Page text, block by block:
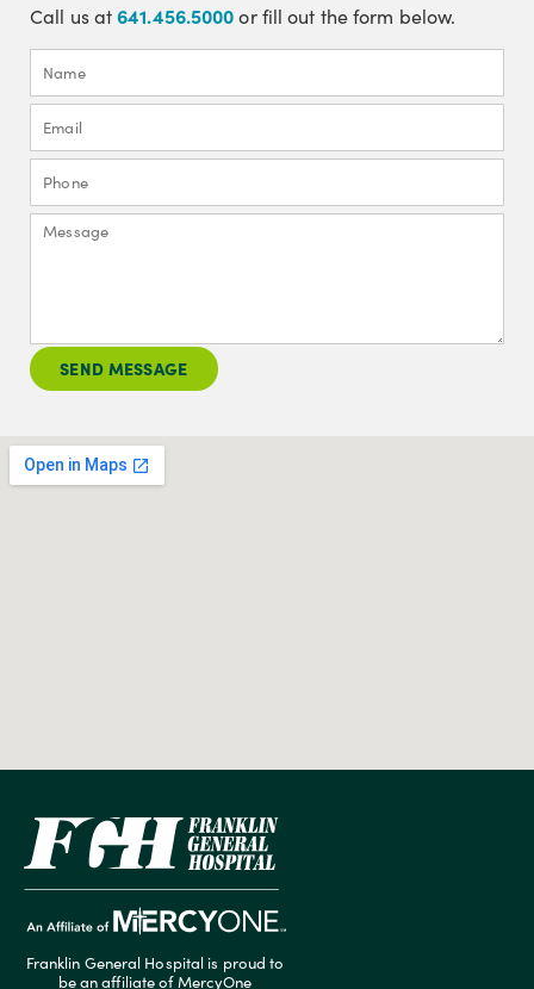
Call us at641.456.5000or fill out the form below.
SEND MESSAGE
Franklin General Hospital is proud to
be an affiliate of MercyOne